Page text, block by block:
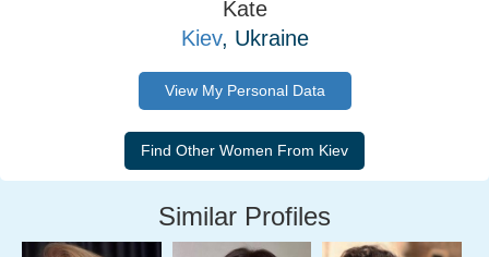
Kate
Kiev, Ukraine
View My Personal Data
Similar Profiles